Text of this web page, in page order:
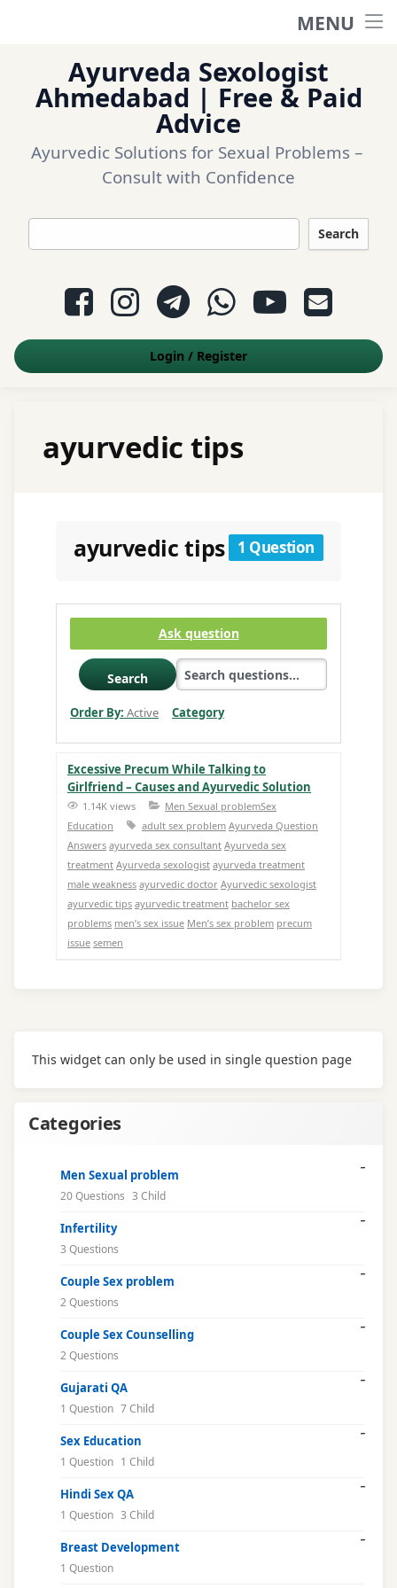
MENU
Ask a question
Login
Ayurveda Sexologist
Ahmedabad | Free & Paid
Advice
Ayurvedic Solutions for Sexual Problems –
Consult with Confidence
Search
Facebook
InstagramTelegramWhatsApp
YouTube
E-mail
Login / Register
ayurvedic tips
ayurvedic tips 1 Question
Ask question
Search
Order By: Active Category
Excessive Precum While Talking to
Girlfriend – Causes and Ayurvedic Solution
1.14K views Men Sexual problemSex
Education
adult sex problem Ayurveda Question
Answers ayurveda sex consultant Ayurveda sex
treatment Ayurveda sexologist ayurveda treatment
male weakness ayurvedic doctor Ayurvedic sexologist
ayurvedic tips ayurvedic treatment bachelor sex
problems men’s sex issue Men’s sex problem precum
issue semen
This widget can only be used in single question page
Categories
Men Sexual problem
20 Questions 3 Child
Infertility
3 Questions
Couple Sex problem
2 Questions
Couple Sex Counselling
2 Questions
Gujarati QA
1 Question 7 Child
Sex Education
1 Question 1 Child
Hindi Sex QA
1 Question 3 Child
Breast Development
1 Question